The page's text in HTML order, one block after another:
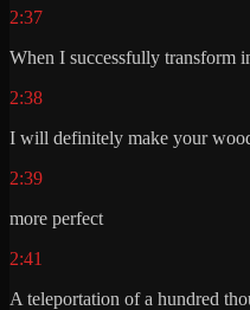
2:37
When I successfully transform
2:38
I will definitely make your
2:39
more perfect
2:41
A teleportation of a hundred